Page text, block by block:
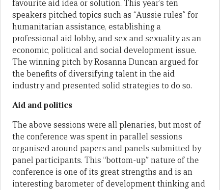
favourite aid idea or solution. This year’s ten
speakers pitched topics such as “Aussie rules” for
humanitarian assistance, establishing a
professional aid lobby, and sex and sexuality as an
economic, political and social development issue.
The winning pitch by Rosanna Duncan argued for
the benefits of diversifying talent in the aid
industry and presented solid strategies to do so.
Aid and politics
The above sessions were all plenaries, but most of
the conference was spent in parallel sessions
organised around papers and panels submitted by
panel participants. This “bottom-up” nature of the
conference is one of its great strengths and is an
interesting barometer of development thinking and